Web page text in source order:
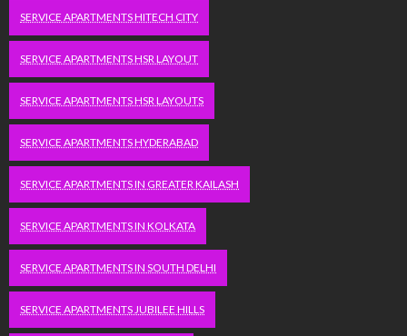
SERVICE APARTMENTS HITECH CITY
SERVICE APARTMENTS HSR LAYOUT
SERVICE APARTMENTS HSR LAYOUTS
SERVICE APARTMENTS HYDERABAD
SERVICE APARTMENTS IN GREATER KAILASH
SERVICE APARTMENTS IN KOLKATA
SERVICE APARTMENTS IN SOUTH DELHI
SERVICE APARTMENTS JUBILEE HILLS